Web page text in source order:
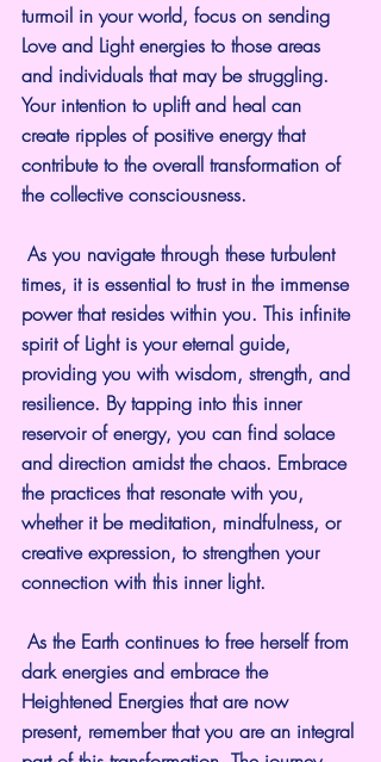
turmoil in your world, focus on sending
Love and Light energies to those areas
and individuals that may be struggling.
Your intention to uplift and heal can
create ripples of positive energy that
contribute to the overall transformation of
the collective consciousness.
times, it is essential to trust in the immense
power that resides within you. This infinite
spirit of Light is your eternal guide,
providing you with wisdom, strength, and
resilience. By tapping into this inner
reservoir of energy, you can find solace
and direction amidst the chaos. Embrace
the practices that resonate with you,
whether it be meditation, mindfulness, or
creative expression, to strengthen your
connection with this inner light.
dark energies and embrace the
Heightened Energies that are now
present, remember that you are an integral